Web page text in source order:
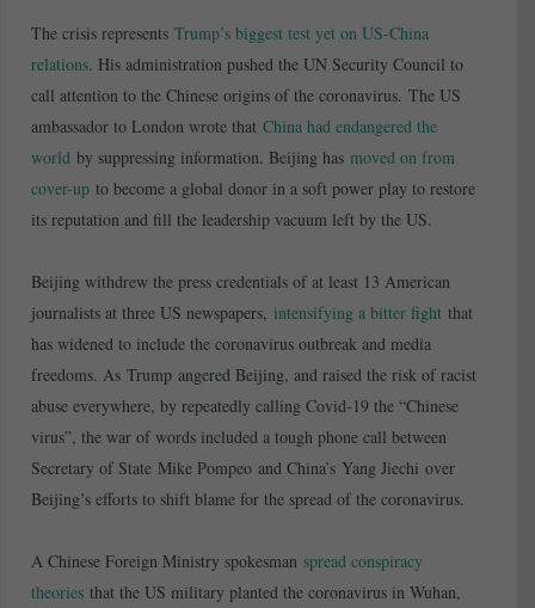
The crisis represents Trump’s biggest test yet on US-China
relations. His administration pushed the UN Security Council to
call attention to the Chinese origins of the coronavirus. The US
ambassador to London wrote that China had endangered the
world by suppressing information. Beijing has moved on from
cover-up to become a global donor in a soft power play to restore
its reputation and fill the leadership vacuum left by the US.
Beijing withdrew the press credentials of at least 13 American
journalists at three US newspapers, intensifying a bitter fight that
has widened to include the coronavirus outbreak and media
freedoms. As Trump angered Beijing, and raised the risk of racist
abuse everywhere, by repeatedly calling Covid-19 the “Chinese
virus”, the war of words included a tough phone call between
Secretary of State Mike Pompeo and China’s Yang Jiechi over
Beijing’s efforts to shift blame for the spread of the coronavirus.
A Chinese Foreign Ministry spokesman spread conspiracy
theories that the US military planted the coronavirus in Wuhan,